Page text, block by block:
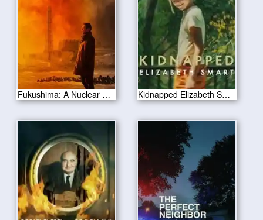
Fukushima: A Nuclear Nightmare 2026 Kidnapped Elizabeth Smart 2026